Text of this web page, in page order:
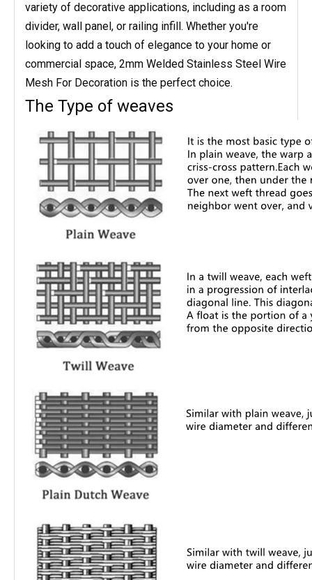
variety of decorative applications, including as a room
divider, wall panel, or railing infill. Whether you're
looking to add a touch of elegance to your home or
commercial space, 2mm Welded Stainless Steel Wire
Mesh For Decoration is the perfect choice.
The Type of weaves